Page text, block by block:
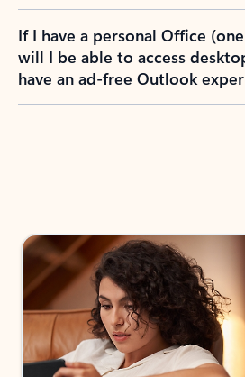
If I have a personal Office
will I be able to access
have an ad-free Outlook